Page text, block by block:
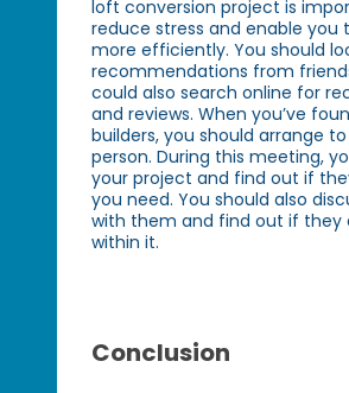
loft conversion project is
reduce stress and enable you
more efficiently. You should
recommendations from
could also search online for
and reviews. When you’ve
builders, you should arrange
person. During this meeting,
your project and find out if
you need. You should also
with them and find out if they
within it.
Conclusion